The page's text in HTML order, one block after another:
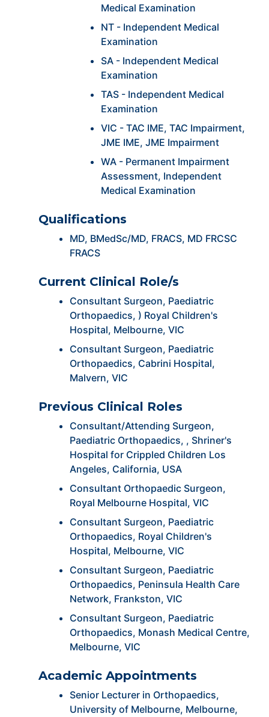
Medical Examination
NT - Independent Medical
Examination
SA - Independent Medical
Examination
TAS - Independent Medical
Examination
VIC - TAC IME, TAC Impairment,
JME IME, JME Impairment
WA - Permanent Impairment
Assessment, Independent
Medical Examination
Qualifications
MD, BMedSc/MD, FRACS, MD FRCSC
FRACS
Current Clinical Role/s
Consultant Surgeon, Paediatric
Orthopaedics, ) Royal Children's
Hospital, Melbourne, VIC
Consultant Surgeon, Paediatric
Orthopaedics, Cabrini Hospital,
Malvern, VIC
Previous Clinical Roles
Consultant/Attending Surgeon,
Paediatric Orthopaedics, , Shriner's
Hospital for Crippled Children Los
Angeles, California, USA
Consultant Orthopaedic Surgeon,
Royal Melbourne Hospital, VIC
Consultant Surgeon, Paediatric
Orthopaedics, Royal Children's
Hospital, Melbourne, VIC
Consultant Surgeon, Paediatric
Orthopaedics, Peninsula Health Care
Network, Frankston, VIC
Consultant Surgeon, Paediatric
Orthopaedics, Monash Medical Centre,
Melbourne, VIC
Academic Appointments
Senior Lecturer in Orthopaedics,
University of Melbourne, Melbourne,